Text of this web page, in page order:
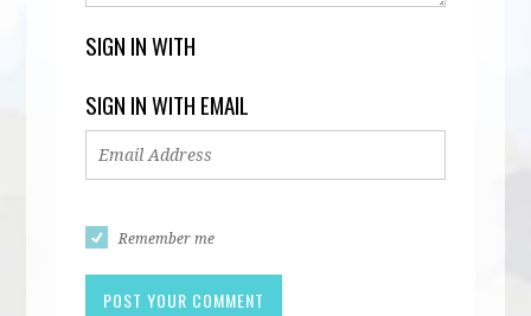
SIGN IN WITH
SIGN IN WITH EMAIL
Remember me